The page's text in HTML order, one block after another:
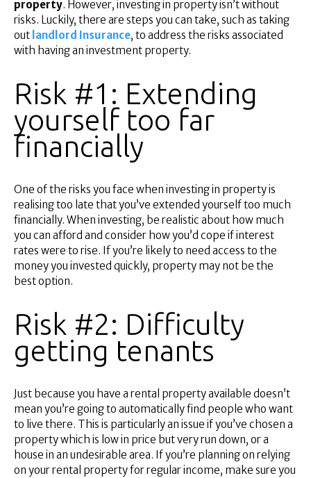
property. However, investing in property isn’t without
risks. Luckily, there are steps you can take, such as taking
out landlord Insurance, to address the risks associated
with having an investment property.
Risk #1: Extending
yourself too far
financially
One of the risks you face when investing in property is
realising too late that you’ve extended yourself too much
financially. When investing, be realistic about how much
you can afford and consider how you’d cope if interest
rates were to rise. If you’re likely to need access to the
money you invested quickly, property may not be the
best option.
Risk #2: Difficulty
getting tenants
Just because you have a rental property available doesn’t
mean you’re going to automatically find people who want
to live there. This is particularly an issue if you’ve chosen a
property which is low in price but very run down, or a
house in an undesirable area. If you’re planning on relying
on your rental property for regular income, make sure you